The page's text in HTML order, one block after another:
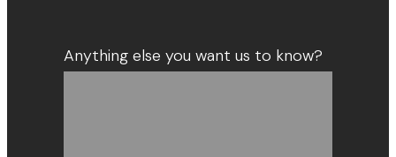
Anything else you want us to know?